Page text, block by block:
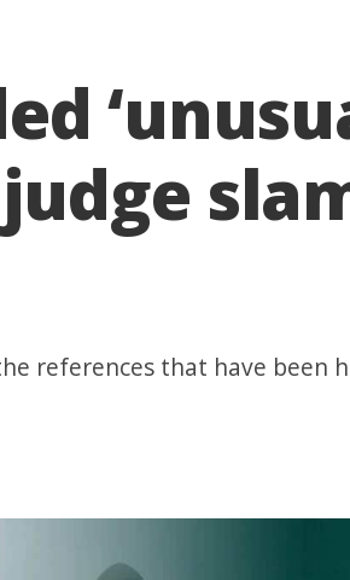
references that have been